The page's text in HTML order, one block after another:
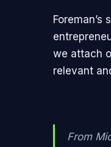
we attach
relevant
From